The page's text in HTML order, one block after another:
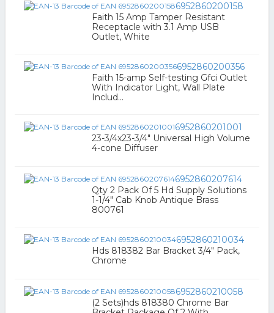
6952860200158
Faith 15 Amp Tamper Resistant
Receptacle with 3.1 Amp USB
Outlet, White
6952860200356
Faith 15-amp Self-testing Gfci Outlet
With Indicator Light, Wall Plate
Includ...
6952860201001
23-3/4x23-3/4" Universal High Volume
4-cone Diffuser
6952860207614
Qty 2 Pack Of 5 Hd Supply Solutions
1-1/4" Cab Knob Antique Brass
800761
6952860210034
Hds 818382 Bar Bracket 3/4" Pack,
Chrome
6952860210058
(2 Sets)hds 818380 Chrome Bar